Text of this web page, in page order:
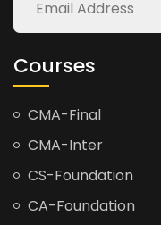
Courses
CMA-Final
CMA-Inter
CS-Foundation
CA-Foundation